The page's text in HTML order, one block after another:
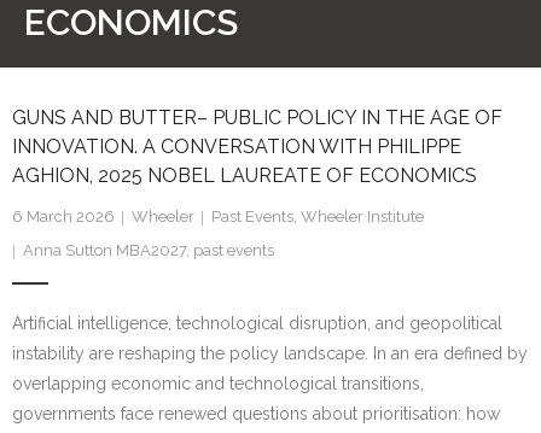
Main Website >
Research portal >
Newsletter
ECONOMICS
GUNS AND BUTTER– PUBLIC POLICY IN THE AGE OF
INNOVATION. A CONVERSATION WITH PHILIPPE
AGHION, 2025 NOBEL LAUREATE OF ECONOMICS
6 March 2026 Wheeler Past Events, Wheeler Institute
Anna Sutton MBA2027, past events
Artificial intelligence, technological disruption, and geopolitical
instability are reshaping the policy landscape. In an era defined by
overlapping economic and technological transitions,
governments face renewed questions about prioritisation: how